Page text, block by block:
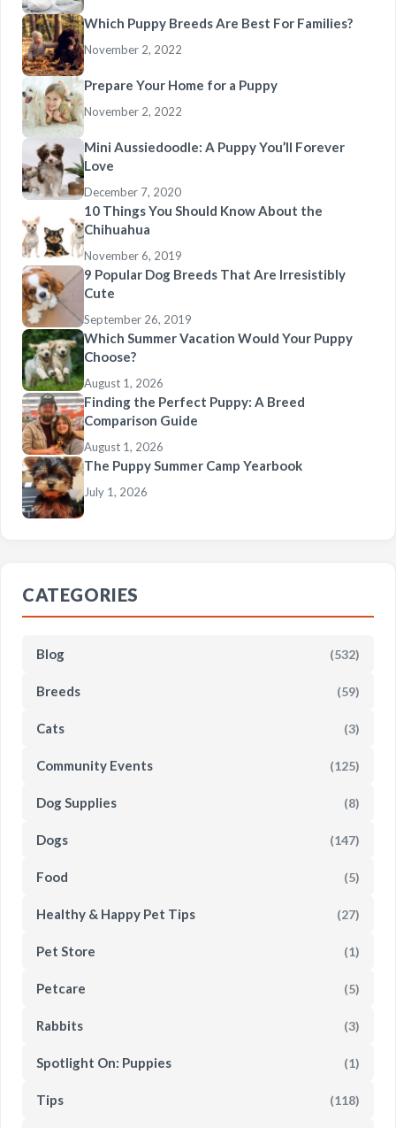
Which Puppy Breeds Are Best For Families?
November 2, 2022
Prepare Your Home for a Puppy
November 2, 2022
Mini Aussiedoodle: A Puppy You’ll Forever
Love
December 7, 2020
10 Things You Should Know About the
Chihuahua
November 6, 2019
9 Popular Dog Breeds That Are Irresistibly
Cute
September 26, 2019
Which Summer Vacation Would Your Puppy
Choose?
August 1, 2026
Finding the Perfect Puppy: A Breed
Comparison Guide
August 1, 2026
The Puppy Summer Camp Yearbook
July 1, 2026
CATEGORIES
Blog (532)
Breeds (59)
Cats (3)
Community Events (125)
Dog Supplies (8)
Dogs (147)
Food (5)
Healthy & Happy Pet Tips (27)
Pet Store (1)
Petcare (5)
Rabbits (3)
Spotlight On: Puppies (1)
Tips (118)